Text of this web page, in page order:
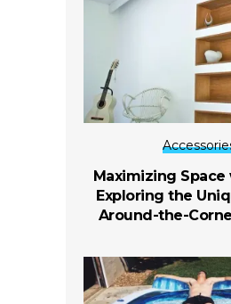
Maximizing Space
Exploring the
Around-the-